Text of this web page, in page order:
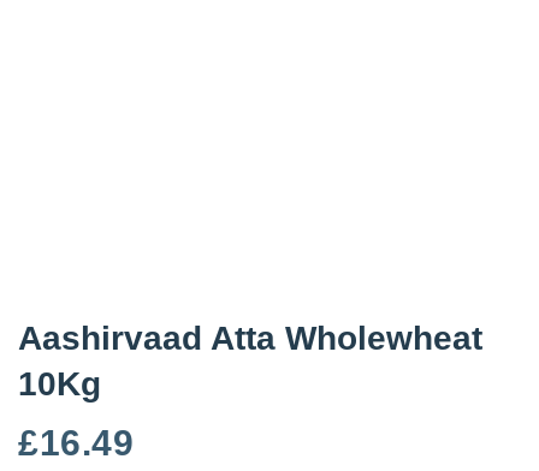
Aashirvaad Atta Wholewheat
10Kg
£16.49